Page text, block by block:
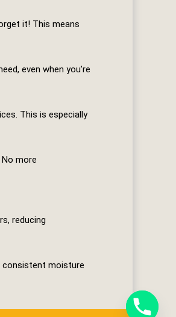
it! This means
even when you’re
This is especially
more
reducing
consistent moisture